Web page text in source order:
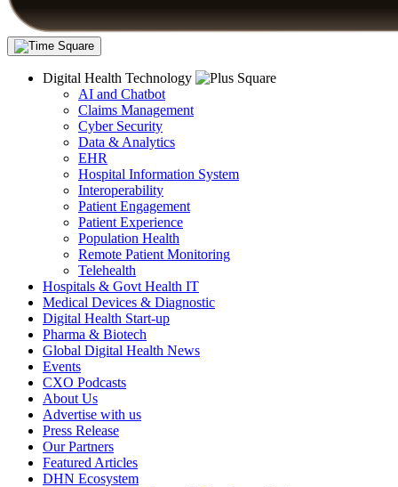
Digital Health Technology
AI and Chatbot
Claims Management
Cyber Security
Data & Analytics
EHR
Hospital Information System
Interoperability
Patient Engagement
Patient Experience
Population Health
Remote Patient Monitoring
Telehealth
Hospitals & Govt Health IT
Medical Devices & Diagnostic
Digital Health Start-up
Pharma & Biotech
Global Digital Health News
Events
CXO Podcasts
About Us
Advertise with us
Press Release
Our Partners
Featured Articles
DHN Ecosystem